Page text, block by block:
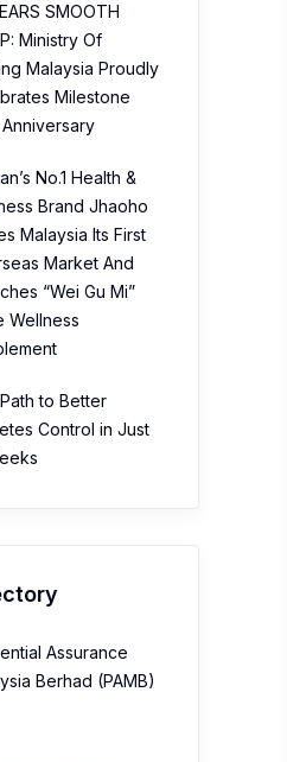
SMOOTH
Ministry Of
Malaysia Proudly
Milestone
No.1 Health &
Brand Jhaoho
Malaysia Its First
Market And
“Wei Gu Mi”
Wellness
to Better
Control in Just
Assurance
Berhad (PAMB)